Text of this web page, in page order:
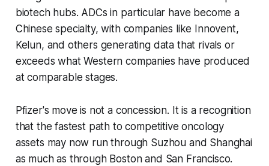
biotech hubs. ADCs in particular have become a
Chinese specialty, with companies like Innovent,
Kelun, and others generating data that rivals or
exceeds what Western companies have produced
at comparable stages.
Pfizer's move is not a concession. It is a recognition
that the fastest path to competitive oncology
assets may now run through Suzhou and Shanghai
as much as through Boston and San Francisco.